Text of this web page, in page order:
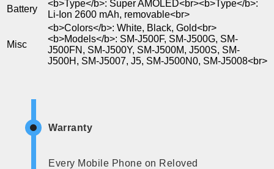
Battery
<b>Type</b>: Super AMOLED<br><b>Type</b>:
Li-Ion 2600 mAh, removable<br>
Misc
<b>Colors</b>: White, Black, Gold<br>
<b>Models</b>: SM-J500F, SM-J500G, SM-
J500FN, SM-J500Y, SM-J500M, J500S, SM-
J500H, SM-J5007, J5, SM-J500N0, SM-J5008<br>
Warranty
Every Mobile Phone on Reloved